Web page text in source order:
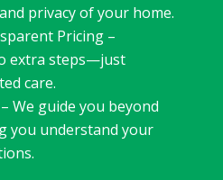
privacy of your home.
Pricing –
extra steps—just
care.
We guide you beyond
you understand your